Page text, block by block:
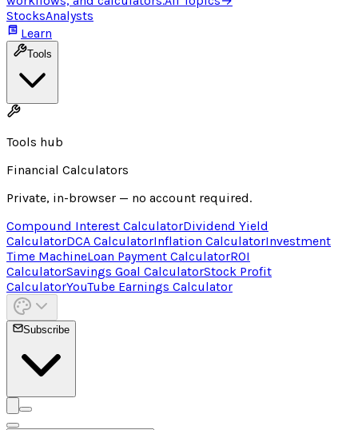
StocksAnalysts
Learn
Tools
Tools hub
Financial Calculators
Private, in-browser — no account required.
Compound Interest CalculatorDividend Yield
CalculatorDCA CalculatorInflation CalculatorInvestment
Time MachineLoan Payment CalculatorROI
CalculatorSavings Goal CalculatorStock Profit
CalculatorYouTube Earnings Calculator
Subscribe